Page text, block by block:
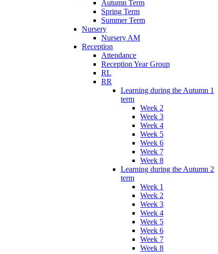
Autumn Term
Spring Term
Summer Term
Nursery
Nursery AM
Reception
Attendance
Reception Year Group
RL
RR
Learning during the Autumn 1
term
Week 2
Week 3
Week 4
Week 5
Week 6
Week 7
Week 8
Learning during the Autumn 2
term
Week 1
Week 2
Week 3
Week 4
Week 5
Week 6
Week 7
Week 8